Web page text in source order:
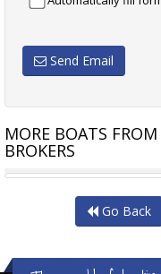
Send Email
MORE BOATS
BROKERS
JEANNEAU SEA LOFT 480
Go Back